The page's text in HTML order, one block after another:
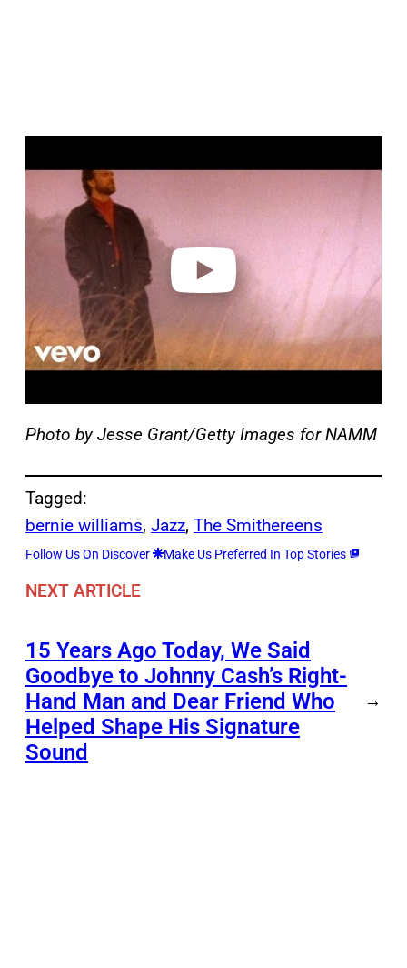
a
i
Photo by Jesse Grant/Getty Images for NAMM
Tagged:
bernie williams, Jazz, The Smithereens
Follow Us On Discover Make Us Preferred In Top Stories
NEXT ARTICLE
15 Years Ago Today, We Said
Goodbye to Johnny Cash’s Right-
Hand Man and Dear Friend Who
Helped Shape His Signature
Sound
→